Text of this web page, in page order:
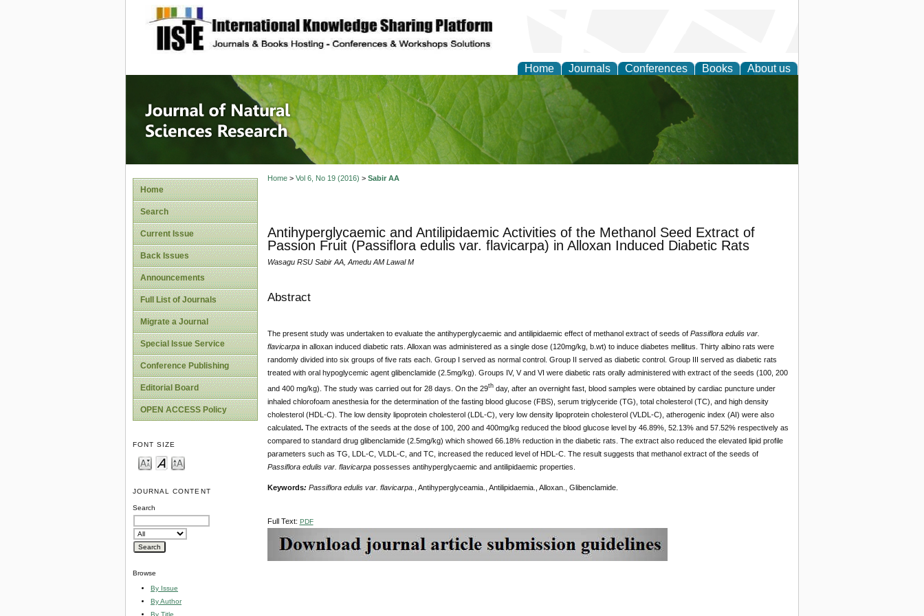
site description
Home Journals Conferences Books About us
Journal of Natural Sciences Research
Home
Search
Current Issue
Back Issues
Announcements
Full List of Journals
Migrate a Journal
Special Issue Service
Conference Publishing
Editorial Board
OPEN ACCESS Policy
FONT SIZE
JOURNAL CONTENT
Search
Browse
By Issue
By Author
By Title
Home> Vol 6, No 19 (2016) > Sabir AA
Antihyperglycaemic and Antilipidaemic Activities of the Methanol Seed Extract of
Passion Fruit (Passiflora edulis var. flavicarpa) in Alloxan Induced Diabetic Rats
Wasagu RSU Sabir AA, Amedu AM Lawal M
Abstract
The present study was undertaken to evaluate the antihyperglycaemic and antilipidaemic effect of methanol extract of seeds of Passiflora edulis var.
flavicarpain alloxan induced diabetic rats. Alloxan was administered as a single dose (120mg/kg, b.wt) to induce diabetes mellitus. Thirty albino rats were
randomly divided into six groups of five rats each. Group I served as normal control. Group II served as diabetic control. Group III served as diabetic rats
treated with oral hypoglycemic agent glibenclamide (2.5mg/kg). Groups IV, V and VI were diabetic rats orally administered with extract of the seeds (100, 200
and 400 mg/kg). The study was carried out for 28 days. On the 29thday, after an overnight fast, blood samples were obtained by cardiac puncture under
inhaled chlorofoam anesthesia for the determination of the fasting blood glucose (FBS), serum triglyceride (TG), total cholesterol (TC), and high density
cholesterol (HDL-C). The low density lipoprotein cholesterol (LDL-C), very low density lipoprotein cholesterol (VLDL-C), atherogenic index (AI) were also
calculated. The extracts of the seeds at the dose of 100, 200 and 400mg/kg reduced the blood glucose level by 46.89%, 52.13% and 57.52% respectively as
compared to standard drug glibenclamide (2.5mg/kg) which showed 66.18% reduction in the diabetic rats. The extract also reduced the elevated lipid profile
parameters such as TG, LDL-C, VLDL-C, and TC, increased the reduced level of HDL-C. The result suggests that methanol extract of the seeds of
Passiflora edulis var. flavicarpa possesses antihyperglycaemic and antilipidaemic properties.
Keywords: Passiflora edulis var. flavicarpa., Antihyperglyceamia., Antilipidaemia., Alloxan., Glibenclamide.
Full Text: PDF